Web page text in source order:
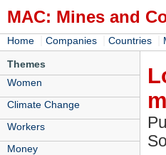
MAC: Mines and
Home Companies Countries
Themes
Women
Climate Change
Workers
Money